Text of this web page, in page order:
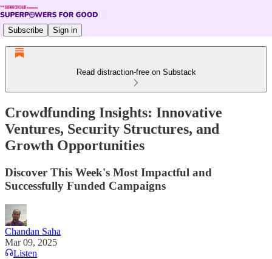
Subscribe Sign in
Read distraction-free on Substack
Crowdfunding Insights: Innovative
Ventures, Security Structures, and
Growth Opportunities
Discover This Week's Most Impactful and
Successfully Funded Campaigns
Chandan Saha
Mar 09, 2025
Listen